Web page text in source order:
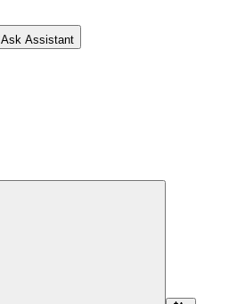
Ask Assistant